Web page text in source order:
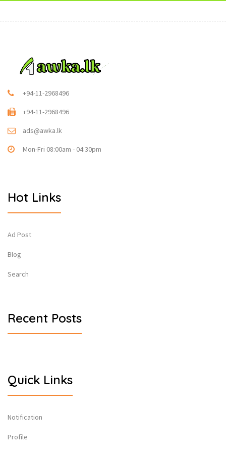
+94-11-2968496
+94-11-2968496
ads@awka.lk
Mon-Fri 08:00am - 04:30pm
Hot Links
Ad Post
Blog
Search
Recent Posts
Quick Links
Notification
Profile